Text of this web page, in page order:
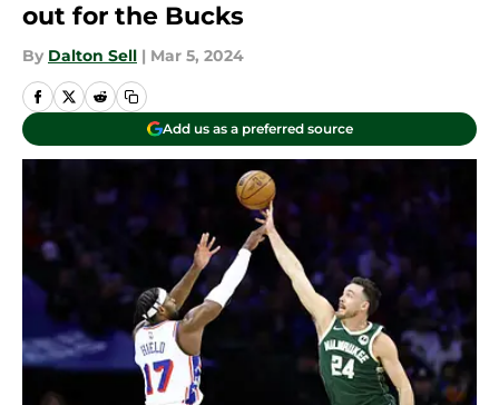
out for the Bucks
By Dalton Sell | Mar 5, 2024
Add us as a preferred source